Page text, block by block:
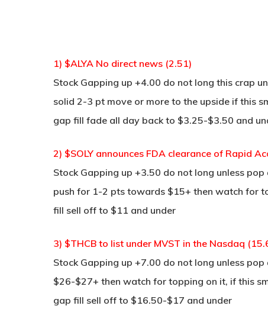
1) $ALYA No direct news (2.51)
Stock Gapping up +4.00 do not long this crap
solid 2-3 pt move or more to the upside if this
gap fill fade all day back to $3.25-$3.50 and
2) $SOLY announces FDA clearance of Rapid
Stock Gapping up +3.50 do not long unless
push for 1-2 pts towards $15+ then watch for
fill sell off to $11 and under
3) $THCB to list under MVST in the Nasdaq
Stock Gapping up +7.00 do not long unless
$26-$27+ then watch for topping on it, if this
gap fill sell off to $16.50-$17 and under